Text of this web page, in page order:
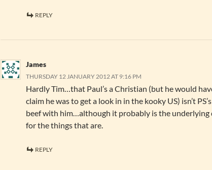
REPLY
James
THURSDAY 12 JANUARY 2012 AT 9:16 PM
Hardly Tim…that Paul’s a Christian (but he would
claim he was to get a look in in the kooky US) isn’t
beef with him…although it probably is the underlying
for the things that are.
REPLY